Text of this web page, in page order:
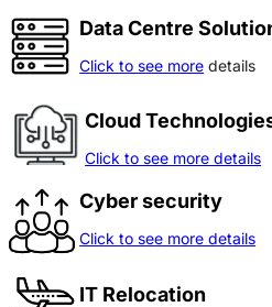
Data Centre
Click to see more details
Cloud
Click to see more details
Cyber security
Click to see more details
IT Relocation